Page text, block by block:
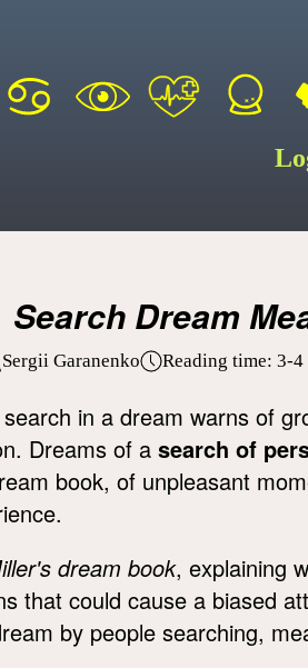
Search Dream
Sergii Garanenko Reading time: 3-4
in a dream warns of
Dreams of a search of
book, of unpleasant
dream book, explaining
that could cause a biased
by people searching,